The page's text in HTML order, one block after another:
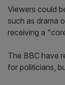
Viewers could
such as drama
receiving a
The BBC have
for politicians,